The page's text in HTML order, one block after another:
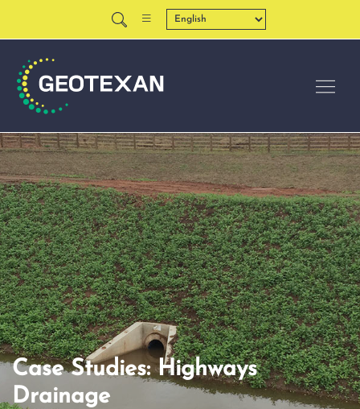
Case Studies: Highways
Drainage